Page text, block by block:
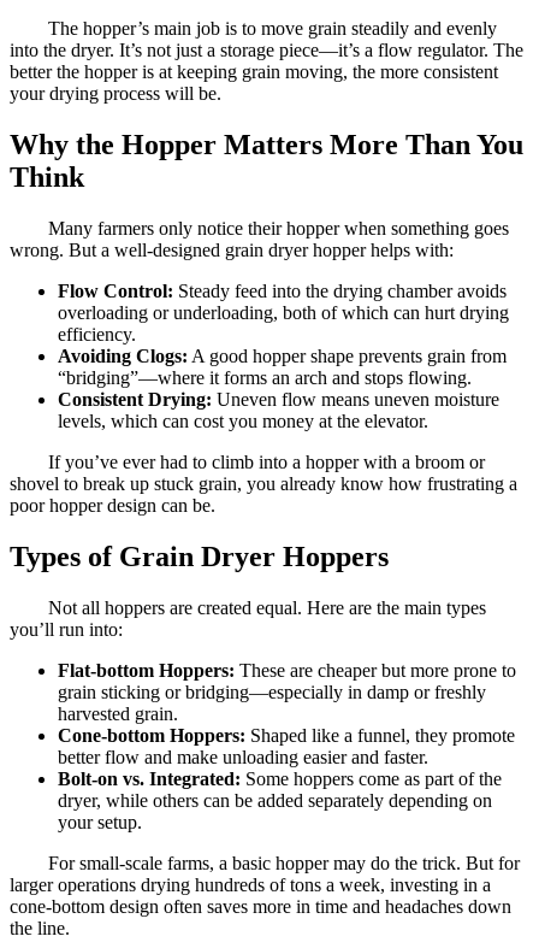
The hopper’s main job is to move grain steadily and evenly
into the dryer. It’s not just a storage piece—it’s a flow regulator. The
better the hopper is at keeping grain moving, the more consistent
your drying process will be.
Why the Hopper Matters More Than You
Think
Many farmers only notice their hopper when something goes
wrong. But a well-designed grain dryer hopper helps with:
Flow Control: Steady feed into the drying chamber avoids
overloading or underloading, both of which can hurt drying
efficiency.
Avoiding Clogs: A good hopper shape prevents grain from
“bridging”—where it forms an arch and stops flowing.
Consistent Drying: Uneven flow means uneven moisture
levels, which can cost you money at the elevator.
If you’ve ever had to climb into a hopper with a broom or
shovel to break up stuck grain, you already know how frustrating a
poor hopper design can be.
Types of Grain Dryer Hoppers
Not all hoppers are created equal. Here are the main types
you’ll run into:
Flat-bottom Hoppers: These are cheaper but more prone to
grain sticking or bridging—especially in damp or freshly
harvested grain.
Cone-bottom Hoppers: Shaped like a funnel, they promote
better flow and make unloading easier and faster.
Bolt-on vs. Integrated: Some hoppers come as part of the
dryer, while others can be added separately depending on
your setup.
For small-scale farms, a basic hopper may do the trick. But for
larger operations drying hundreds of tons a week, investing in a
cone-bottom design often saves more in time and headaches down
the line.